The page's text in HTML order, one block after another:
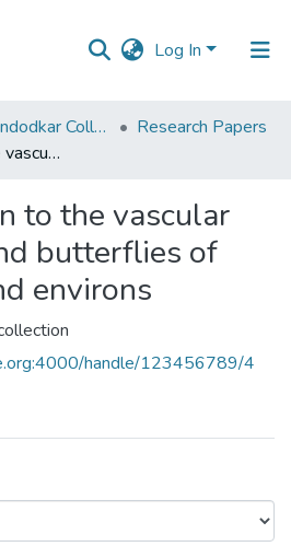
Log In
VPM's B.N.Bandodkar College of Science, Thane
Research Papers
A contribution to the vascular flora, birds and butterflies of Yeoor hills and environs
to the vascular
butterflies of
environs
handle/123456789/4